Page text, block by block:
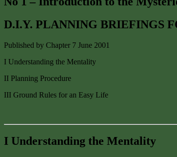
D.I.Y. PLANNING BRIEFINGS
Published by Chapter 7 June 2001
I Understanding the Mentality
II Planning Procedure
III Ground Rules for an Easy Life
I Understanding the Mentality